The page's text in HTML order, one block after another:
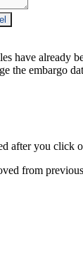
have already
the embargo
after you click
from